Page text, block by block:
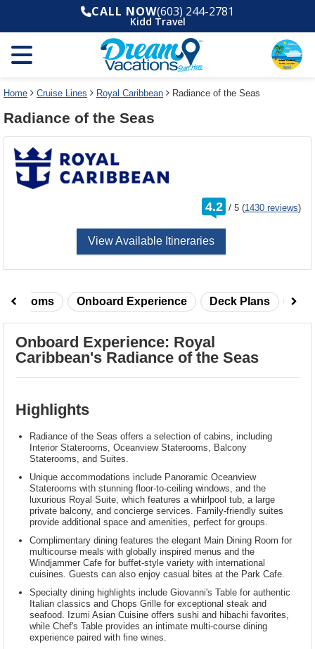
deck
plan
and
use
select
link
the
dialog
window
without
deck
changes
cancel
CALL NOW(603) 244-2781
Kidd Travel
Home Cruise Lines Royal Caribbean Radiance of the Seas
Radiance of the Seas
4.2 /
rating
out
5 (1430 reviews)
View Available Itineraries
Onboard Experience Deck Plans
Onboard Experience: Royal
Caribbean's Radiance of the Seas
Highlights
Radiance of the Seas offers a selection of cabins, including
Interior Staterooms, Oceanview Staterooms, Balcony
Staterooms, and Suites.
Unique accommodations include Panoramic Oceanview
Staterooms with stunning floor-to-ceiling windows, and the
luxurious Royal Suite, which features a whirlpool tub, a large
private balcony, and concierge services. Family-friendly suites
provide additional space and amenities, perfect for groups.
Complimentary dining features the elegant Main Dining Room for
multicourse meals with globally inspired menus and the
Windjammer Cafe for buffet-style variety with international
cuisines. Guests can also enjoy casual bites at the Park Cafe.
Specialty dining highlights include Giovanni's Table for authentic
Italian classics and Chops Grille for exceptional steak and
seafood. Izumi Asian Cuisine offers sushi and hibachi favorites,
while Chef's Table provides an intimate multi-course dining
experience paired with fine wines.